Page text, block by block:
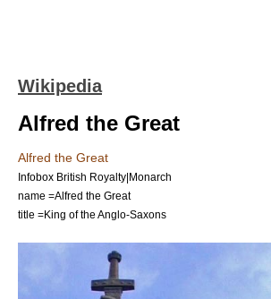
Wikipedia
Alfred the Great
Alfred the Great
Infobox British Royalty|Monarch
name =Alfred the Great
title =King of the Anglo-Saxons